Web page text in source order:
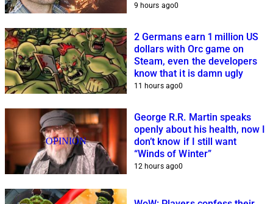
9 hours ago0
2 Germans earn 1 million US
dollars with Orc game on
Steam, even the developers
know that it is damn ugly
11 hours ago0
OPINION
George R.R. Martin speaks
openly about his health, now I
don’t know if I still want
“Winds of Winter”
12 hours ago0